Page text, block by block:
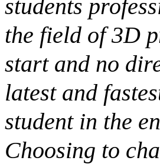
students
the field of 3D
start and no
latest and
student in the
Choosing to